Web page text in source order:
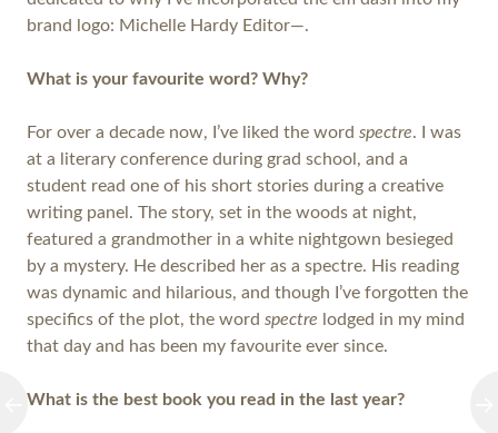
brand logo: Michelle Hardy Editor—.
What is your favourite word? Why?
For over a decade now, I’ve liked the word spectre. I was
at a literary conference during grad school, and a
student read one of his short stories during a creative
writing panel. The story, set in the woods at night,
featured a grandmother in a white nightgown besieged
by a mystery. He described her as a spectre. His reading
was dynamic and hilarious, and though I’ve forgotten the
specifics of the plot, the word spectre lodged in my mind
that day and has been my favourite ever since.
What is the best book you read in the last year?